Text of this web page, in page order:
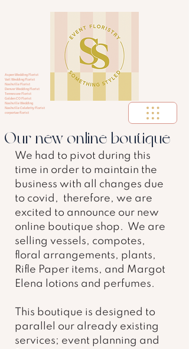
Aspen Wedding Florist
Vail Wedding Florist
Nashville Florist
Denver Wedding Florist
Tennessee Florist
Golden CO Florist
Nashville Wedding
Nashville Celebrity Florist
corportae florist
Our new online boutique
We had to pivot during this
time in order to maintain the
business with all changes due
to covid,  therefore, we are
excited to announce our new
online boutique shop.  We are
selling vessels, compotes,
floral arrangements, plants,
Rifle Paper items, and Margot
Elena lotions and perfumes.
This boutique is designed to
parallel our already existing
services; event planning and